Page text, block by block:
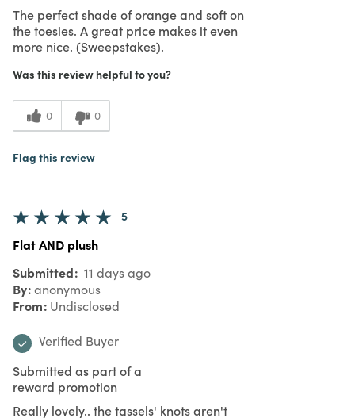
The perfect shade of orange and soft on
the toesies. A great price makes it even
more nice. (Sweepstakes).
Was this review helpful to you?
0 0
Flag this review
5
Flat AND plush
Submitted 11 days ago
By anonymous
From Undisclosed
Verified Buyer
Submitted as part of a
reward promotion
Really lovely.. the tassels' knots aren't